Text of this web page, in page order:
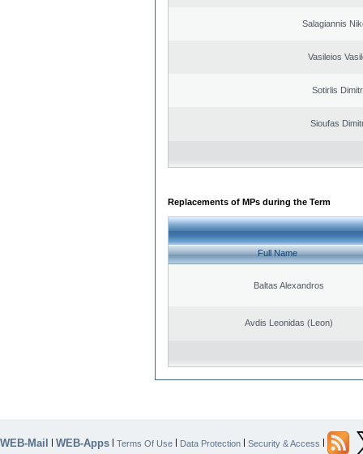
Salagiannis
Vasileios
Sotirlis
Sioufas
Replacements of MPs during the Term
Full Name
Baltas Alexandros
Avdis Leonidas (Leon)
WEB-Mail | WEB-Apps | Terms Of Use | Data Protection | Security & Access |